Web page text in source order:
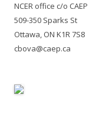
NCER office c/o CAEP
509-350 Sparks St
Ottawa, ON K1R 7S8
cbova@caep.ca